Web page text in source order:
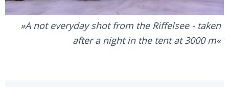
A not everyday shot from the Riffelsee - taken
after a night in the tent at 3000 m